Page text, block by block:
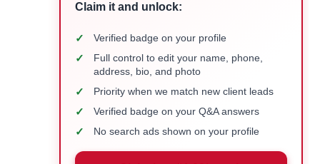
Claim it and unlock:
✓ Verified badge on your profile
✓
Full control to edit your name, phone,
address, bio, and photo
✓ Priority when we match new client leads
✓ Verified badge on your Q&A answers
✓ No search ads shown on your profile